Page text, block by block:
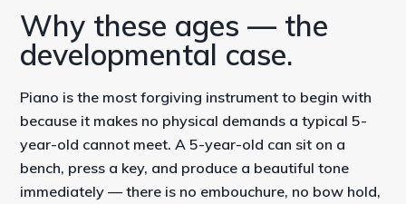
Why these ages — the
developmental case.
Piano is the most forgiving instrument to begin with
because it makes no physical demands a typical 5-
year-old cannot meet. A 5-year-old can sit on a
bench, press a key, and produce a beautiful tone
immediately — there is no embouchure, no bow hold,